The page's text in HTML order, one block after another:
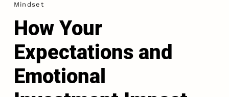
Mindset
How Your
Expectations and
Emotional